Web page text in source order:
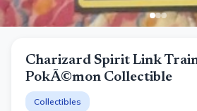
Charizard Spirit Link
PokÃ©mon Collectible
Collectibles